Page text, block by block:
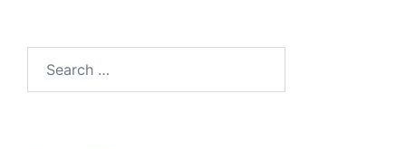
for: